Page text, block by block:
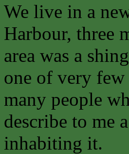
We live in a
Harbour, three
area was a
one of very
many people
describe to me
inhabiting it.